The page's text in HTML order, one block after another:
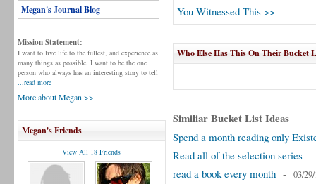
Megan's Journal Blog
Mission Statement:
I want to live life to the fullest, and experience as
many things as possible. I want to be the one
person who always has an interesting story to tell
...read more
More about Megan >>
Megan's Friends
View All 18 Friends
You Witnessed This >>
Who Else Has This On Their Bucket
Similiar Bucket List Ideas
Spend a month reading only
Read all of the selection series
read a book every month - 03/